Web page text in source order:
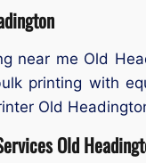
near me Old
printing with
Old
Old